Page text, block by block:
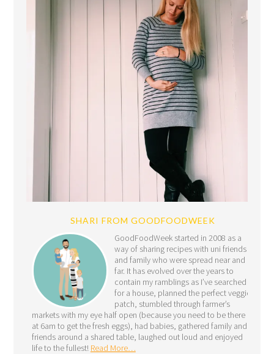
SHARI FROM GOODFOODWEEK
GoodFoodWeek started in 2008 as a
way of sharing recipes with uni friends
and family who were spread near and
far. It has evolved over the years to
contain my ramblings as I’ve searched
for a house, planned the perfect veggie
patch, stumbled through farmer’s
markets with my eye half open (because you need to be there
at 6am to get the fresh eggs), had babies, gathered family and
friends around a shared table, laughed out loud and enjoyed
life to the fullest! Read More…